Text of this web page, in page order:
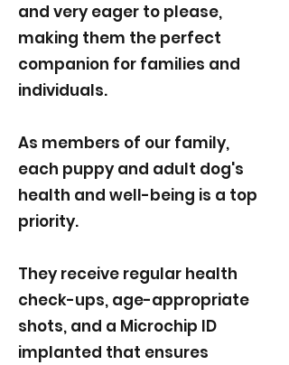
and very eager to please,
making them the perfect
companion for families and
individuals.
As members of our family,
each puppy and adult dog's
health and well-being is a top
priority.
They receive regular health
check-ups, age-appropriate
shots, and a Microchip ID
implanted that ensures